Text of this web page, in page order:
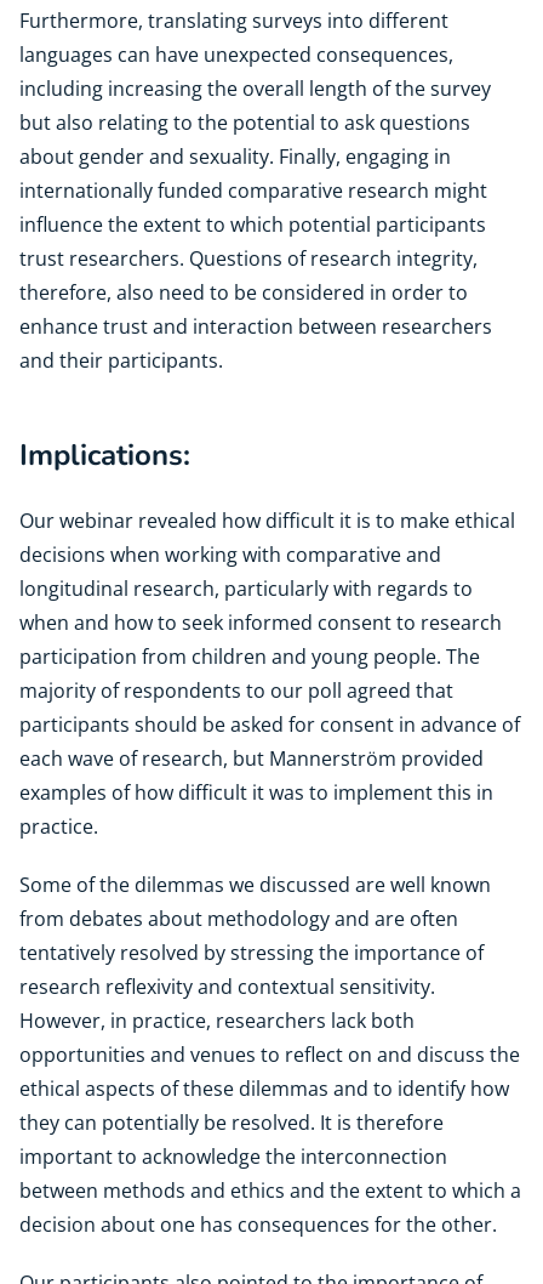
Furthermore, translating surveys into different
languages can have unexpected consequences,
including increasing the overall length of the survey
but also relating to the potential to ask questions
about gender and sexuality. Finally, engaging in
internationally funded comparative research might
influence the extent to which potential participants
trust researchers. Questions of research integrity,
therefore, also need to be considered in order to
enhance trust and interaction between researchers
and their participants.
Implications:
Our webinar revealed how difficult it is to make ethical
decisions when working with comparative and
longitudinal research, particularly with regards to
when and how to seek informed consent to research
participation from children and young people. The
majority of respondents to our poll agreed that
participants should be asked for consent in advance of
each wave of research, but Mannerström provided
examples of how difficult it was to implement this in
practice.
Some of the dilemmas we discussed are well known
from debates about methodology and are often
tentatively resolved by stressing the importance of
research reflexivity and contextual sensitivity.
However, in practice, researchers lack both
opportunities and venues to reflect on and discuss the
ethical aspects of these dilemmas and to identify how
they can potentially be resolved. It is therefore
important to acknowledge the interconnection
between methods and ethics and the extent to which a
decision about one has consequences for the other.